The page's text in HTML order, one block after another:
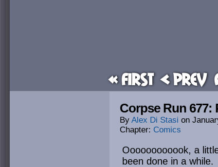
« First < Prev
Corpse Run 677:
By Alex Di Stasi on
Chapter: Comics
Oooooooooook, a
been done in a while.